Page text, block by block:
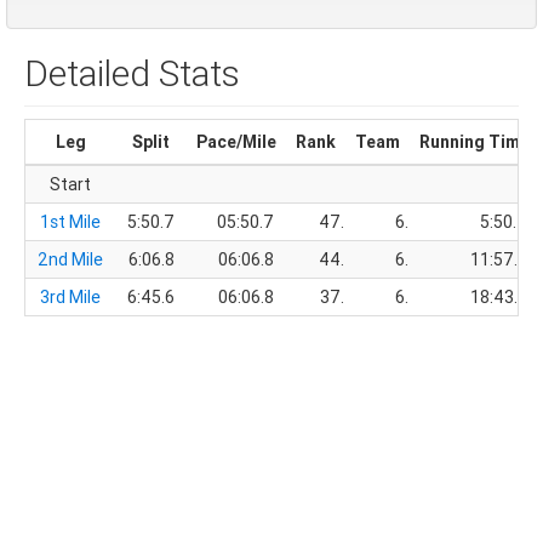
Detailed Stats
Leg Split Pace/Mile Rank Team
Running Time
Start
1st Mile
5:50.7 05:50.7 47. 6.
5:50.7
2nd Mile
6:06.8 06:06.8 44. 6.
11:57.5
3rd Mile
6:45.6 06:06.8 37. 6. 18:43.1